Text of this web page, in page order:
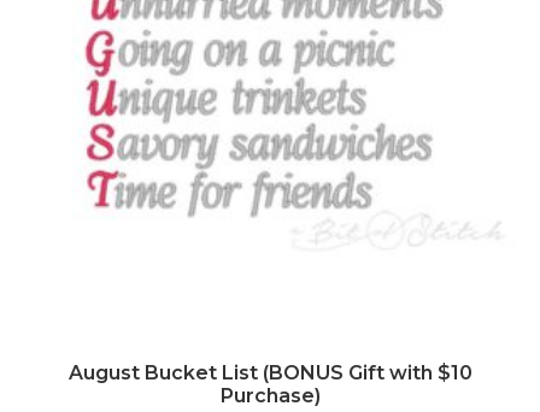
August Bucket List (BONUS Gift with $10
Purchase)